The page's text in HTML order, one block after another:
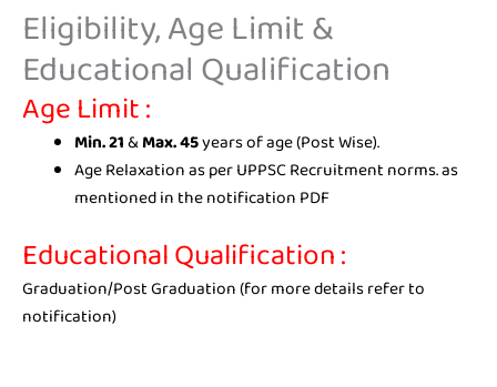
Eligibility, Age Limit &
Educational Qualification
Age Limit:
Min. 21&Max. 45years of age (Post Wise).
Age Relaxation as per UPPSC Recruitment norms. as
mentioned in the notification PDF
Educational Qualification :
Graduation/Post Graduation (for more details refer to
notification)